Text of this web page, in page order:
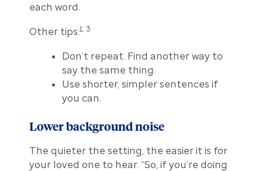
each word.
Other tips:1, 3
Don’t repeat. Find another way to
say the same thing.
Use shorter, simpler sentences if
you can.
Lower background noise
The quieter the setting, the easier it is for
your loved one to hear. “So, if you’re doing